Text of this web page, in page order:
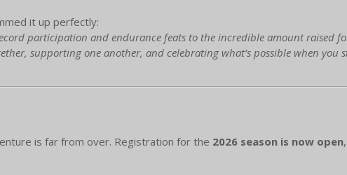
it up perfectly:
participation and endurance feats to the incredible amount raised
supporting one another, and celebrating what’s possible when you
is far from over. Registration for the 2026 season is now open